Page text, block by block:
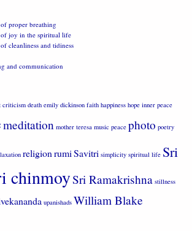
proper breathing
joy in the spiritual life
cleanliness and tidiness
and communication
criticism death emily dickinson faith happiness hope inner peace
meditation mother teresa music peace photo poetry
religionrumiSavitri simplicity spiritual life Sri
chinmoySri Ramakrishna stillness
upanishads William Blake